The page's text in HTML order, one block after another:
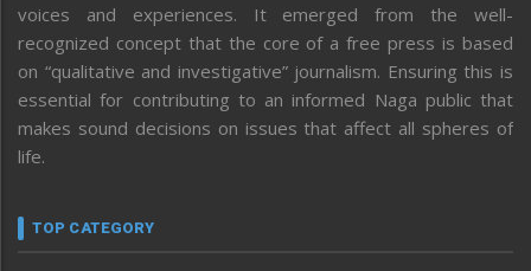
voices and experiences. It emerged from the well-
recognized concept that the core of a free press is based
on “qualitative and investigative” journalism. Ensuring this is
essential for contributing to an informed Naga public that
makes sound decisions on issues that affect all spheres of
life.
TOP CATEGORY